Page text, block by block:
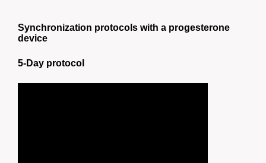
Synchronization protocols with a progesterone
device
5-Day protocol